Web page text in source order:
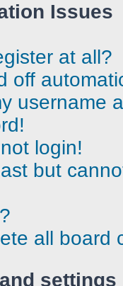
Issues
at all?
off
username
login!
but
all board
settings